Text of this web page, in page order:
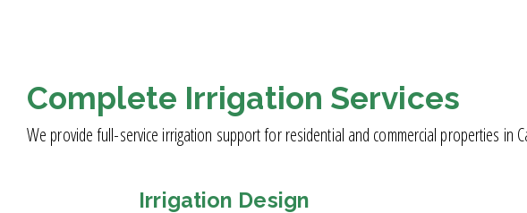
Complete Irrigation Services
We provide full-service irrigation support for residential and commercial properties in
Irrigation Design